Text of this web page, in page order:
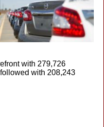
with 279,726
with 208,243